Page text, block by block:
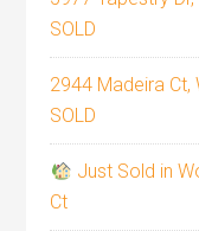
SOLD
2944 Madeira Ct,
SOLD
Just Sold in
Ct